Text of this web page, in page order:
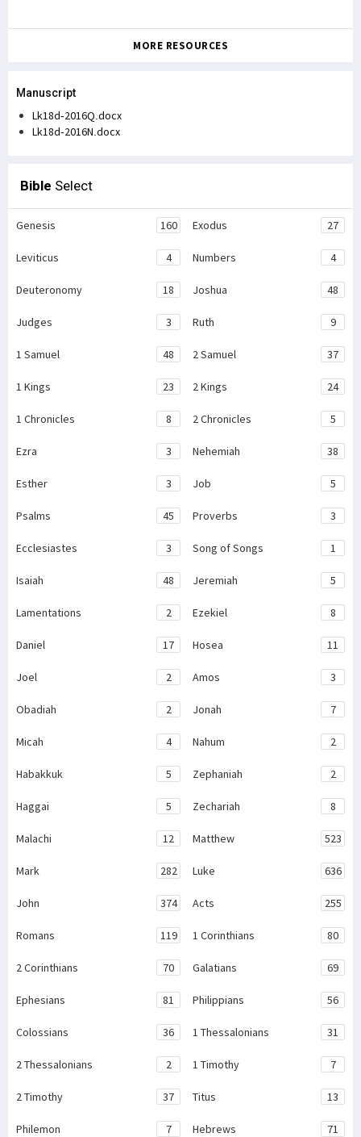
MORE RESOURCES
Manuscript
Lk18d-2016Q.docx
Lk18d-2016N.docx
Bible Select
Genesis 160 Exodus 27
Leviticus 4 Numbers 4
Deuteronomy 18 Joshua 48
Judges 3 Ruth 9
1 Samuel 48 2 Samuel 37
1 Kings 23 2 Kings 24
1 Chronicles 8 2 Chronicles 5
Ezra 3 Nehemiah 38
Esther 3 Job 5
Psalms 45 Proverbs 3
Ecclesiastes 3 Song of Songs 1
Isaiah 48 Jeremiah 5
Lamentations 2 Ezekiel 8
Daniel 17 Hosea 11
Joel 2 Amos 3
Obadiah 2 Jonah 7
Micah 4 Nahum 2
Habakkuk 5 Zephaniah 2
Haggai 5 Zechariah 8
Malachi 12 Matthew 523
Mark 282 Luke 636
John 374 Acts 255
Romans 119 1 Corinthians 80
2 Corinthians 70 Galatians 69
Ephesians 81 Philippians 56
Colossians 36 1 Thessalonians 31
2 Thessalonians 2 1 Timothy 7
2 Timothy 37 Titus 13
Philemon 7 Hebrews 71